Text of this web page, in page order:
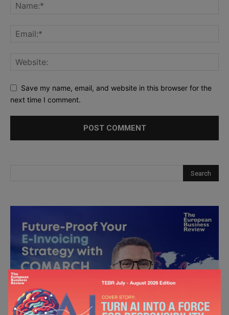
Save my name, email, and website in this browser for the
next time I comment.